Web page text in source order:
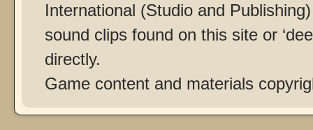
International (Studio and
sound clips found on this site or
directly.
Game content and materials